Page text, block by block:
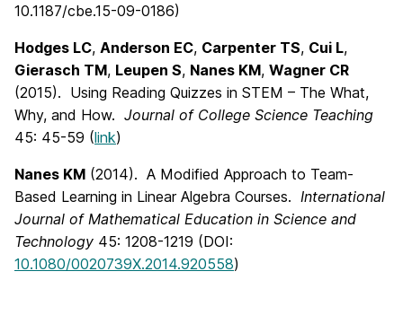
10.1187/cbe.15-09-0186)
Hodges LC, Anderson EC, Carpenter TS, Cui L,
Gierasch TM, Leupen S, Nanes KM, Wagner CR
(2015). Using Reading Quizzes in STEM – The What,
Why, and How. Journal of College Science Teaching
45: 45-59 (link)
Nanes KM (2014). A Modified Approach to Team-
Based Learning in Linear Algebra Courses. International
Journal of Mathematical Education in Science and
Technology 45: 1208-1219 (DOI:
10.1080/0020739X.2014.920558)